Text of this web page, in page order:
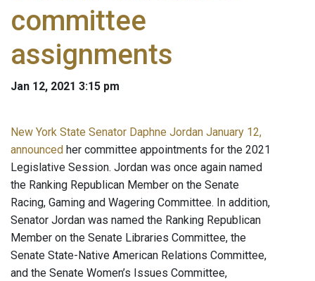
committee
assignments
Jan 12, 2021 3:15 pm
New York State Senator Daphne Jordan January 12,
announced her committee appointments for the 2021
Legislative Session. Jordan was once again named
the Ranking Republican Member on the Senate
Racing, Gaming and Wagering Committee. In addition,
Senator Jordan was named the Ranking Republican
Member on the Senate Libraries Committee, the
Senate State-Native American Relations Committee,
and the Senate Women’s Issues Committee,